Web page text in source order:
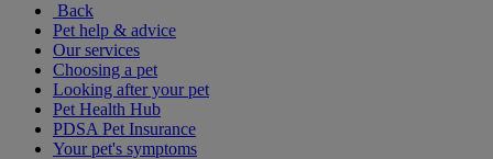
Back
Pet help & advice
Our services
Choosing a pet
Looking after your pet
Pet Health Hub
PDSA Pet Insurance
Your pet's symptoms